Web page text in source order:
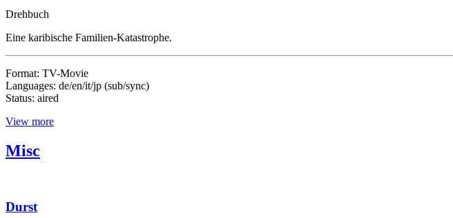
Drehbuch
Eine karibische Familien-Katastrophe.
Format: TV-Movie
Languages: de/en/it/jp (sub/sync)
Status: aired
View more
Misc
Durst